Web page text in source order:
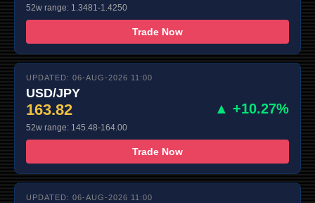
52w range: 1.3481-1.4250
Trade Now
UPDATED: 06-AUG-2026 11:00
USD/JPY
163.82 ▲ +10.27%
52w range: 145.48-164.00
Trade Now
UPDATED: 06-AUG-2026 11:00